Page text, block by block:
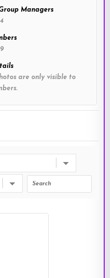
Managers
4
9
are only visible to